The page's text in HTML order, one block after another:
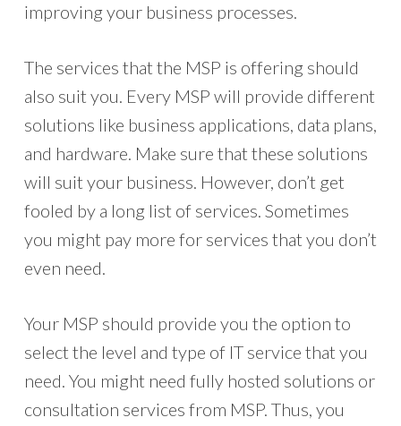
improving your business processes.
The services that the MSP is offering should
also suit you. Every MSP will provide different
solutions like business applications, data plans,
and hardware. Make sure that these solutions
will suit your business. However, don’t get
fooled by a long list of services. Sometimes
you might pay more for services that you don’t
even need.
Your MSP should provide you the option to
select the level and type of IT service that you
need. You might need fully hosted solutions or
consultation services from MSP. Thus, you